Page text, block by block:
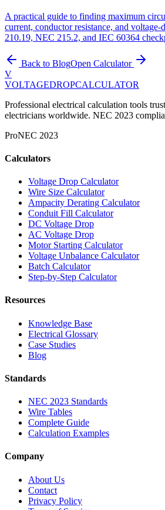
A practical guide to finding maximum
current, conductor resistance, and
210.19, NEC 215.2, and IEC 60364
Back to BlogOpen Calculator
V
VOLTAGEDROPCALCULATOR
Professional electrical calculation tools
electricians worldwide. NEC 2023
ProNEC 2023
Calculators
Voltage Drop Calculator
Wire Size Calculator
Ampacity Derating Calculator
Conduit Fill Calculator
DC Voltage Drop
AC Voltage Drop
Motor Starting Calculator
Voltage Unbalance Calculator
Batch Calculator
Step-by-Step Calculator
Resources
Knowledge Base
Electrical Glossary
Case Studies
Blog
Standards
NEC 2023 Standards
Wire Tables
Complete Guide
Calculation Examples
Company
About Us
Contact
Privacy Policy